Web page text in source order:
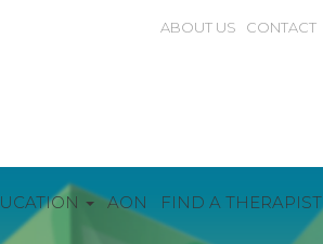
ABOUT US CONTACT
AON FIND A THERAPIST